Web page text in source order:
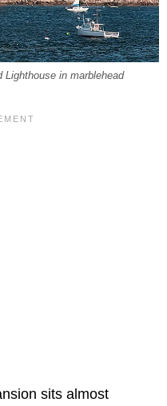
Lighthouse in marblehead
sits almost